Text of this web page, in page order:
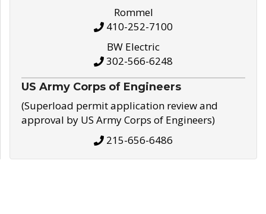
Rommel
410-252-7100
BW Electric
302-566-6248
US Army Corps of Engineers
(Superload permit application review and
approval by US Army Corps of Engineers)
215-656-6486